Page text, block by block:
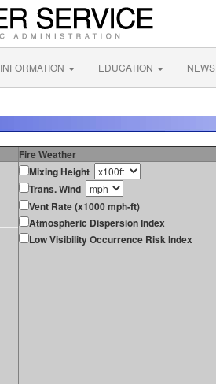
INFORMATION EDUCATION NEWS
Fire Weather
Mixing Height
Trans. Wind
Vent Rate (x1000 mph-ft)
Atmospheric Dispersion Index
Low Visibility Occurrence Risk Index